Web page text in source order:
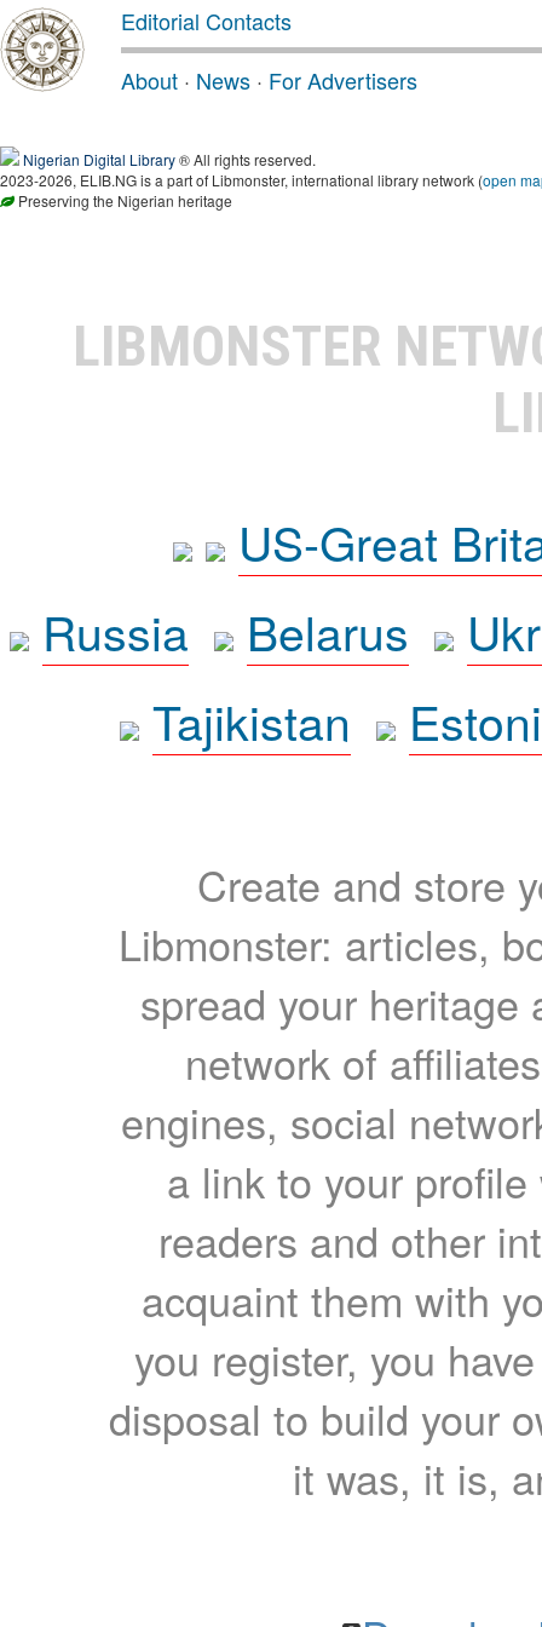
Editorial Contacts
About · News · For Advertisers
Nigerian Digital Library® All rights reserved.
2023-2026, ELIB.NG is a part of Libmonster, international library network (open
Preserving the Nigerian heritage
LIBMONSTER
US-Great
Russia
Belarus
Tajikistan
Create and store
Libmonster: articles,
spread your heritage
network of
engines, social
a link to your
readers and other
acquaint them with
you register, you
disposal to build your
it was, it is,